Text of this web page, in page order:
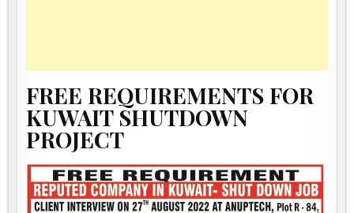
FREE REQUIREMENTS FOR
KUWAIT SHUTDOWN
PROJECT